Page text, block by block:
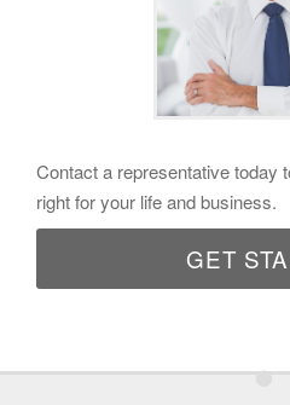
Contact a representative today
right for your life and business.
GET
•